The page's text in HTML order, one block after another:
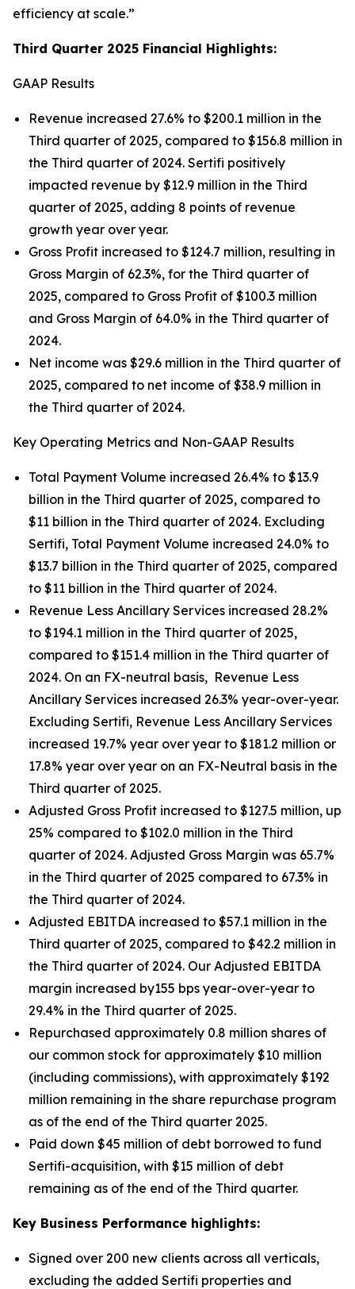
efficiency at scale.”
Third Quarter 2025 Financial Highlights:
GAAP Results
Revenue increased 27.6% to $200.1 million in the
Third quarter of 2025, compared to $156.8 million in
the Third quarter of 2024. Sertifi positively
impacted revenue by $12.9 million in the Third
quarter of 2025, adding 8 points of revenue
growth year over year.
Gross Profit increased to $124.7 million, resulting in
Gross Margin of 62.3%, for the Third quarter of
2025, compared to Gross Profit of $100.3 million
and Gross Margin of 64.0% in the Third quarter of
2024.
Net income was $29.6 million in the Third quarter of
2025, compared to net income of $38.9 million in
the Third quarter of 2024.
Key Operating Metrics and Non-GAAP Results
Total Payment Volume increased 26.4% to $13.9
billion in the Third quarter of 2025, compared to
$11 billion in the Third quarter of 2024. Excluding
Sertifi, Total Payment Volume increased 24.0% to
$13.7 billion in the Third quarter of 2025, compared
to $11 billion in the Third quarter of 2024.
Revenue Less Ancillary Services increased 28.2%
to $194.1 million in the Third quarter of 2025,
compared to $151.4 million in the Third quarter of
2024. On an FX-neutral basis, Revenue Less
Ancillary Services increased 26.3% year-over-year.
Excluding Sertifi, Revenue Less Ancillary Services
increased 19.7% year over year to $181.2 million or
17.8% year over year on an FX-Neutral basis in the
Third quarter of 2025.
Adjusted Gross Profit increased to $127.5 million, up
25% compared to $102.0 million in the Third
quarter of 2024. Adjusted Gross Margin was 65.7%
in the Third quarter of 2025 compared to 67.3% in
the Third quarter of 2024.
Adjusted EBITDA increased to $57.1 million in the
Third quarter of 2025, compared to $42.2 million in
the Third quarter of 2024. Our Adjusted EBITDA
margin increased by155 bps year-over-year to
29.4% in the Third quarter of 2025.
Repurchased approximately 0.8 million shares of
our common stock for approximately $10 million
(including commissions), with approximately $192
million remaining in the share repurchase program
as of the end of the Third quarter 2025.
Paid down $45 million of debt borrowed to fund
Sertifi-acquisition, with $15 million of debt
remaining as of the end of the Third quarter.
Key Business Performance highlights:
Signed over 200 new clients across all verticals,
excluding the added Sertifi properties and